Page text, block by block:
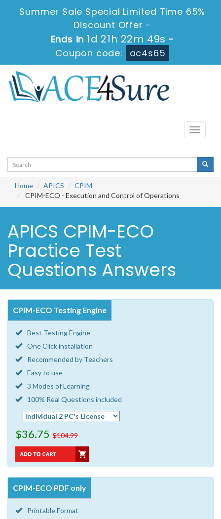
Summer Sale Special Limited Time 65%
Discount Offer -
Ends in 1d 21h 22m 49s -
Coupon code:
ac4s65
Toggle
Home APICS
CPIM
CPIM-ECO - Execution and Control of Operations
APICS CPIM-ECO
Practice Test
Questions Answers
CPIM-ECO Testing Engine
Best Testing Engine
One Click installation
Recommended by Teachers
Easy to use
3 Modes of Learning
100% Real Questions included
$36.75 $104.99
CPIM-ECO PDF only
Printable Format